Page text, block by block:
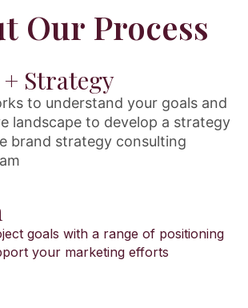
Our Process
+ Strategy
to understand your goals and
landscape to develop a strategy
brand strategy consulting
goals with a range of positioning
your marketing efforts